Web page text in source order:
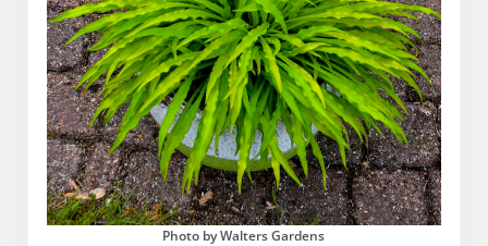
Photo by Walters Gardens